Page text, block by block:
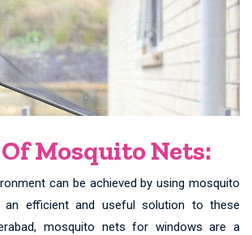
Mosquito Nets:
can be achieved by using mosquito
efficient and useful solution to these
mosquito nets for windows are a